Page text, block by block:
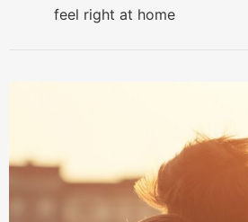
feel right at home